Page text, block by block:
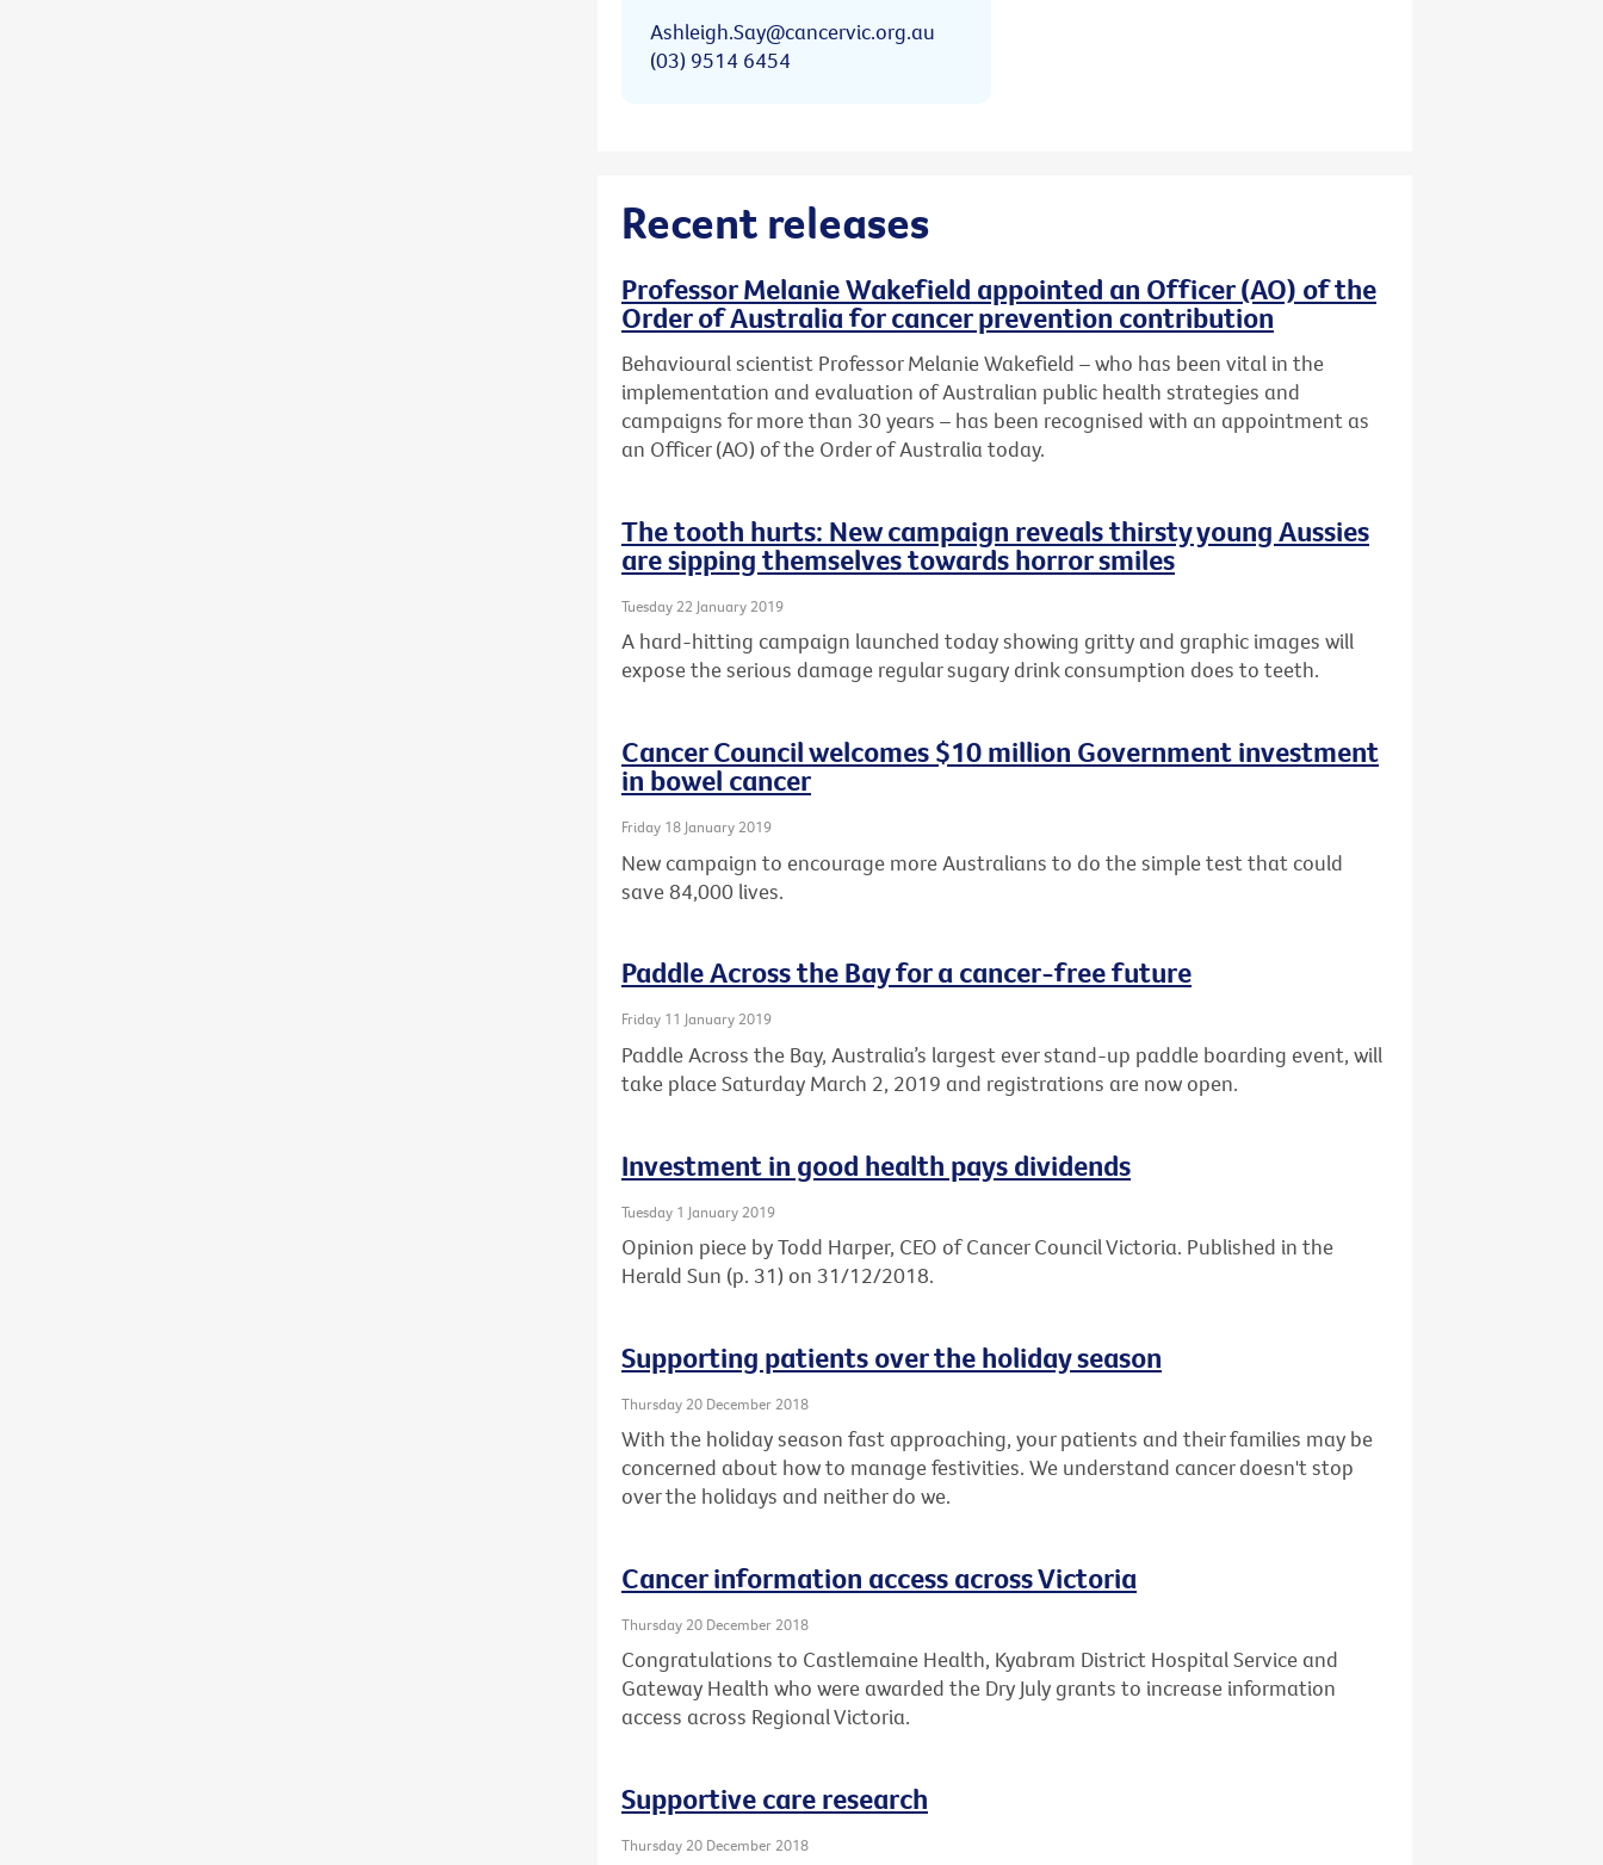
Ashleigh.Say@cancervic.org.au
(03) 9514 6454
Recent releases
Professor Melanie Wakefield appointed an Officer (AO) of the
Order of Australia for cancer prevention contribution
Behavioural scientist Professor Melanie Wakefield – who has been vital in the
implementation and evaluation of Australian public health strategies and
campaigns for more than 30 years – has been recognised with an appointment as
an Officer (AO) of the Order of Australia today.
The tooth hurts: New campaign reveals thirsty young Aussies
are sipping themselves towards horror smiles
Tuesday 22 January 2019
A hard-hitting campaign launched today showing gritty and graphic images will
expose the serious damage regular sugary drink consumption does to teeth.
Cancer Council welcomes $10 million Government investment
in bowel cancer
Friday 18 January 2019
New campaign to encourage more Australians to do the simple test that could
save 84,000 lives.
Paddle Across the Bay for a cancer-free future
Friday 11 January 2019
Paddle Across the Bay, Australia’s largest ever stand-up paddle boarding event, will
take place Saturday March 2, 2019 and registrations are now open.
Investment in good health pays dividends
Tuesday 1 January 2019
Opinion piece by Todd Harper, CEO of Cancer Council Victoria. Published in the
Herald Sun (p. 31) on 31/12/2018.
Supporting patients over the holiday season
Thursday 20 December 2018
With the holiday season fast approaching, your patients and their families may be
concerned about how to manage festivities. We understand cancer doesn't stop
over the holidays and neither do we.
Cancer information access across Victoria
Thursday 20 December 2018
Congratulations to Castlemaine Health, Kyabram District Hospital Service and
Gateway Health who were awarded the Dry July grants to increase information
access across Regional Victoria.
Supportive care research
Thursday 20 December 2018